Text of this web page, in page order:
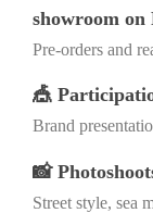
showroom on
Pre-orders and
🎪
Brand
📸
Street style, sea